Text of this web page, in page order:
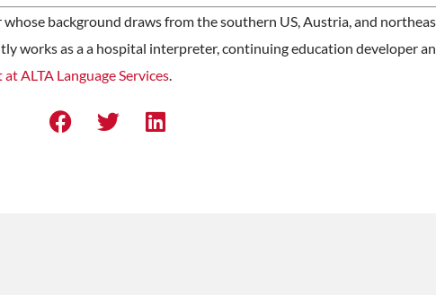
background draws from the southern US, Austria, and
works as a a hospital interpreter, continuing education developer
ALTA Language Services.